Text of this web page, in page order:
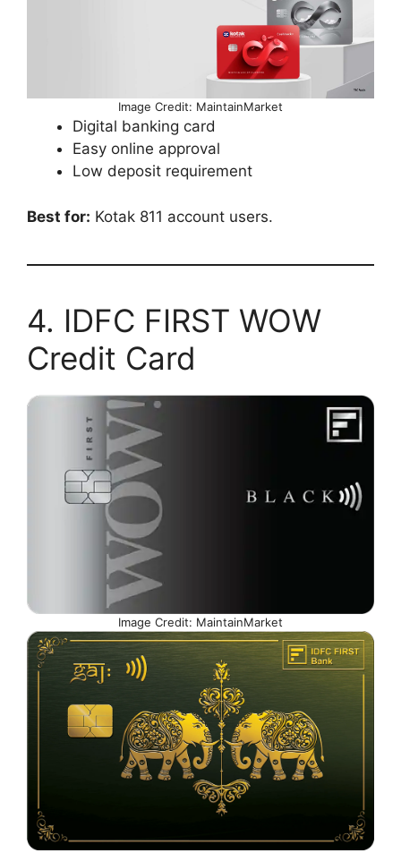
Image Credit: MaintainMarket
Digital banking card
Easy online approval
Low deposit requirement
Best for: Kotak 811 account users.
4. IDFC FIRST WOW
Credit Card
Image Credit: MaintainMarket